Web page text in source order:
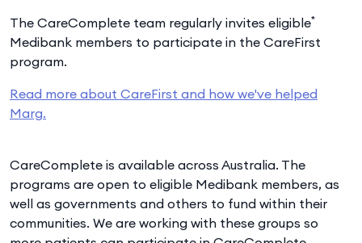
The CareComplete team regularly invites eligible*
Medibank members to participate in the CareFirst
program.
Read more about CareFirst and how we've helped
Marg.
CareComplete is available across Australia. The
programs are open to eligible Medibank members, as
well as governments and others to fund within their
communities. We are working with these groups so